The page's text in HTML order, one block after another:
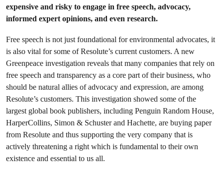
expensive and risky to engage in free speech, advocacy,
informed expert opinions, and even research.
Free speech is not just foundational for environmental advocates, it
is also vital for some of Resolute’s current customers. A new
Greenpeace investigation reveals that many companies that rely on
free speech and transparency as a core part of their business, who
should be natural allies of advocacy and expression, are among
Resolute’s customers. This investigation showed some of the
largest global book publishers, including Penguin Random House,
HarperCollins, Simon & Schuster and Hachette, are buying paper
from Resolute and thus supporting the very company that is
actively threatening a right which is fundamental to their own
existence and essential to us all.